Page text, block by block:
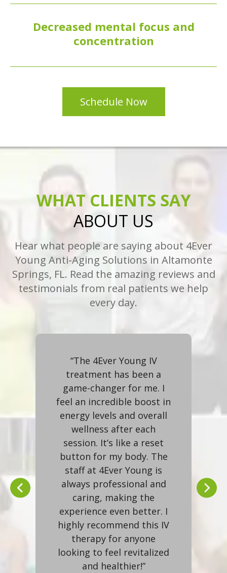
Decreased mental focus and
concentration
Schedule Now
WHAT CLIENTS SAY
ABOUT US
Hear what people are saying about 4Ever
Young Anti-Aging Solutions in Altamonte
Springs, FL. Read the amazing reviews and
testimonials from real patients we help
every day.
“The 4Ever Young IV
treatment has been a
game-changer for me. I
feel an incredible boost in
energy levels and overall
wellness after each
session. It’s like a reset
button for my body. The
staff at 4Ever Young is
always professional and
caring, making the
experience even better. I
highly recommend this IV
therapy for anyone
looking to feel revitalized
and healthier!”